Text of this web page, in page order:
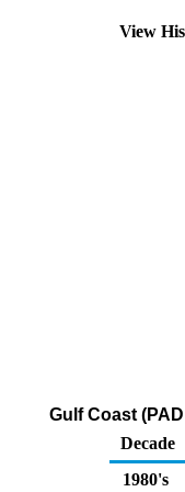
View
Gulf Coast
Decade
1980's